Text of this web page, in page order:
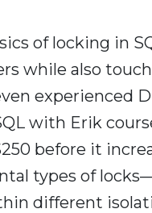
of locking in
while also
experienced
with Erik
before it
types of
different